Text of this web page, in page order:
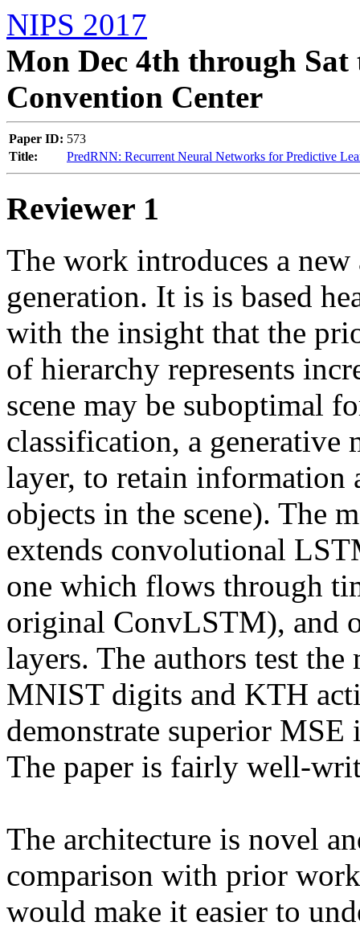
NIPS 2017
Mon Dec 4th through Sat
Convention Center
Paper ID: 573
Title:
PredRNN: Recurrent Neural Networks for Predictive
Reviewer 1
The work introduces a
generation. It is is based
with the insight that the
of hierarchy represents
scene may be suboptimal
classification, a generative
layer, to retain information
objects in the scene). The
extends convolutional
one which flows through
original ConvLSTM), and
layers. The authors test
MNIST digits and KTH
demonstrate superior
The paper is fairly well-
The architecture is novel
comparison with prior
would make it easier to